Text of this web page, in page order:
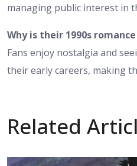
managing public interest in
Why is their 1990s
Fans enjoy nostalgia and
their early careers, making
Related